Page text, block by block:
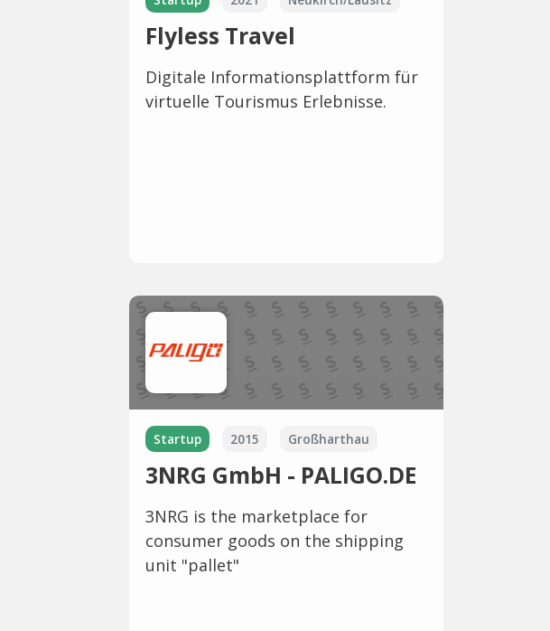
Flyless Travel
Digitale Informationsplattform für
virtuelle Tourismus Erlebnisse.
Startup 2015 Großharthau
3NRG GmbH - PALIGO.DE
3NRG is the marketplace for
consumer goods on the shipping
unit "pallet"